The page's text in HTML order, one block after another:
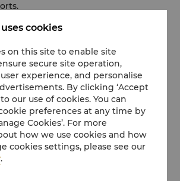
two adults and up to two kids
at TSK
us for two adults and up to two kids
at either TSK or in any of our à la
for children including free access to
daily activities
cookies
on this site to enable site
secure site operation,
experience, and personalise
By clicking ‘Accept
our use of cookies. You can
preferences at any time by
Cookies’. For more
how we use cookies and how
cookies settings, please see our
.